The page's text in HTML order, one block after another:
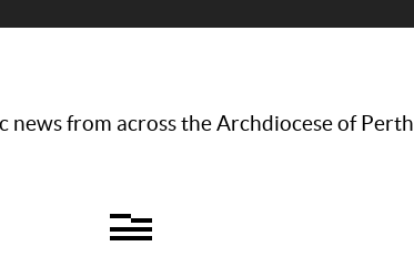
news from across the Archdiocese of Perth